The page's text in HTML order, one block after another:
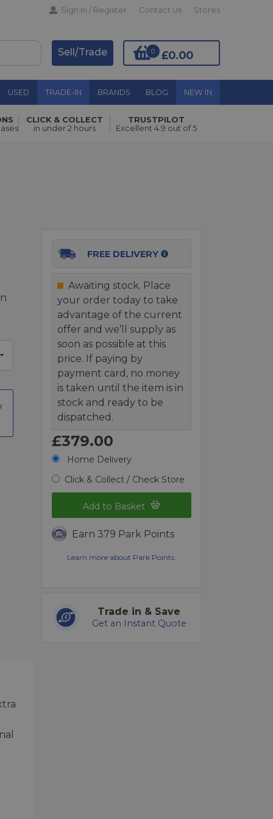
Sign In / Register Contact Us Stores
£0.00
0
Sell/Trade
USED TRADE-IN BRANDS BLOG NEW IN
Add to Basket
CLICK & COLLECT
in under 2 hours
TRUSTPILOT
Excellent 4.9 out of 5
FREE DELIVERY
Awaiting stock. Place
your order today to take
advantage of the current
offer and we’ll supply as
soon as possible at this
price. If paying by
payment card, no money
is taken until the item is in
stock and ready to be
dispatched.
£379.00
Home Delivery
Click & Collect / Check Store
Add to Basket
Earn 379 Park Points
Learn more about Park Points.
Trade in & Save
Get an Instant Quote